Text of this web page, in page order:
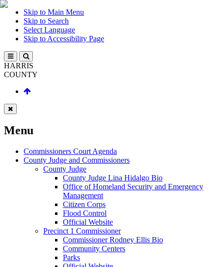
Skip to Main Menu
Skip to Search
Select Language
Skip to Accessibility Page
HARRIS
COUNTY
Menu
Commissioners Court Agenda
County Judge and Commissioners
County Judge
County Judge Lina Hidalgo Bio
Office of Homeland Security and Emergency
Management
Citizen Corps
Flood Control
Official Website
Precinct 1 Commissioner
Commissioner Rodney Ellis Bio
Community Centers
Parks